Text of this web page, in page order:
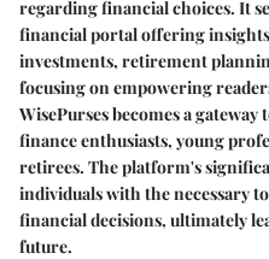
regarding financial choices. It
financial portal offering
investments, retirement
focusing on empowering
WisePurses becomes a
finance enthusiasts, young
retirees. The platform's
individuals with the necessary
financial decisions, ultimately
future.